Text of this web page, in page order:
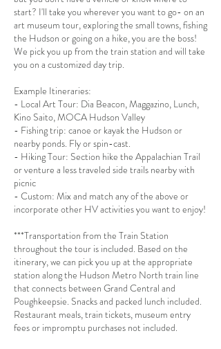
start? I'll take you wherever you want to go- on an
art museum tour, exploring the small towns, fishing
the Hudson or going on a hike, you are the boss!
We pick you up from the train station and will take
you on a customized day trip.
Example Itineraries:
- Local Art Tour: Dia Beacon, Maggazino, Lunch,
Kino Saito, MOCA Hudson Valley
- Fishing trip: canoe or kayak the Hudson or
nearby ponds. Fly or spin-cast.
- Hiking Tour: Section hike the Appalachian Trail
or venture a less traveled side trails nearby with
picnic
- Custom: Mix and match any of the above or
incorporate other HV activities you want to enjoy!
***Transportation from the Train Station
throughout the tour is included. Based on the
itinerary, we can pick you up at the appropriate
station along the Hudson Metro North train line
that connects between Grand Central and
Poughkeepsie. Snacks and packed lunch included.
Restaurant meals, train tickets, museum entry
fees or impromptu purchases not included.